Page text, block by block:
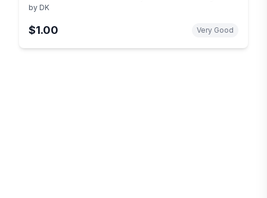
Years
by DK
$1.00 Very Good